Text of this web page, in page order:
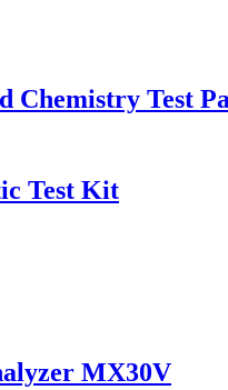
Chemistry Test
Test Kit
MX30V